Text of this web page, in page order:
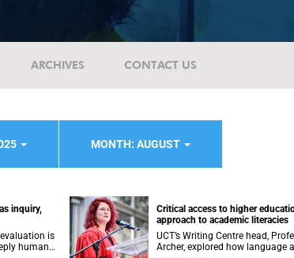
ARCHIVES CONTACT US
MONTH: AUGUST
inquiry,
is
human
Critical access to higher
approach to academic literacies
UCT’s Writing Centre head,
Archer, explored how language